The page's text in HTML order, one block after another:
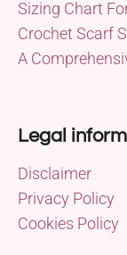
Sizing Chart
Crochet Scarf
A
Legal
Disclaimer
Privacy Policy
Cookies Policy